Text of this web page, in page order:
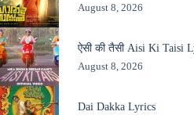
August 8, 2026
ऐसी की तैसी Aisi Ki Taisi
August 8, 2026
Dai Dakka Lyrics